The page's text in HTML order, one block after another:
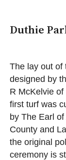
Duthie
The lay out of
designed by
R McKelvie
first turf was
by The Earl
County and
the original
ceremony is